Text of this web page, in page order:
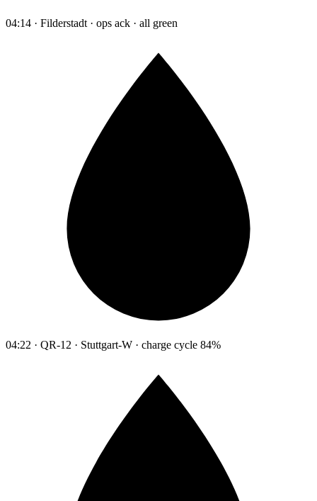
04:14 · Filderstadt · ops ack · all green
04:22 · QR-12 · Stuttgart-W · charge cycle 84%